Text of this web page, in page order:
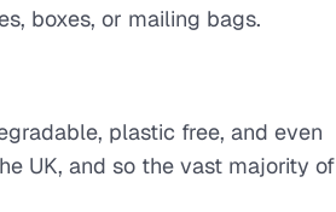
boxes, or mailing bags.
plastic free, and even
UK, and so the vast majority of